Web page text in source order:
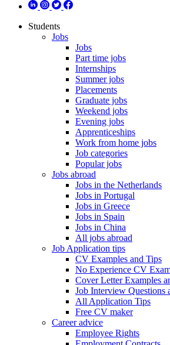
Students
Jobs
Jobs
Part time jobs
Internships
Summer jobs
Placements
Graduate jobs
Weekend jobs
Evening jobs
Apprenticeships
Work from home jobs
Job categories
Popular jobs
Jobs abroad
Jobs in the Netherlands
Jobs in Portugal
Jobs in Greece
Jobs in Spain
Jobs in China
All jobs abroad
Job Application tips
CV Examples and Tips
No Experience CV
Cover Letter Examples
Job Interview Questions
All Application Tips
Free CV maker
Career advice
Employee Rights